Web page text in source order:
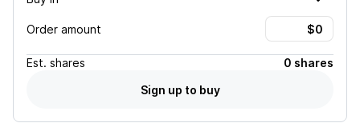
Order amount
Est. shares
0 shares
Sign up to buy